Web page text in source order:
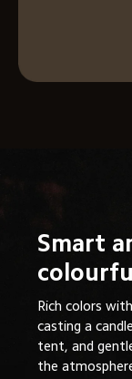
Smart
Rich colors
casting a
tent, and
the